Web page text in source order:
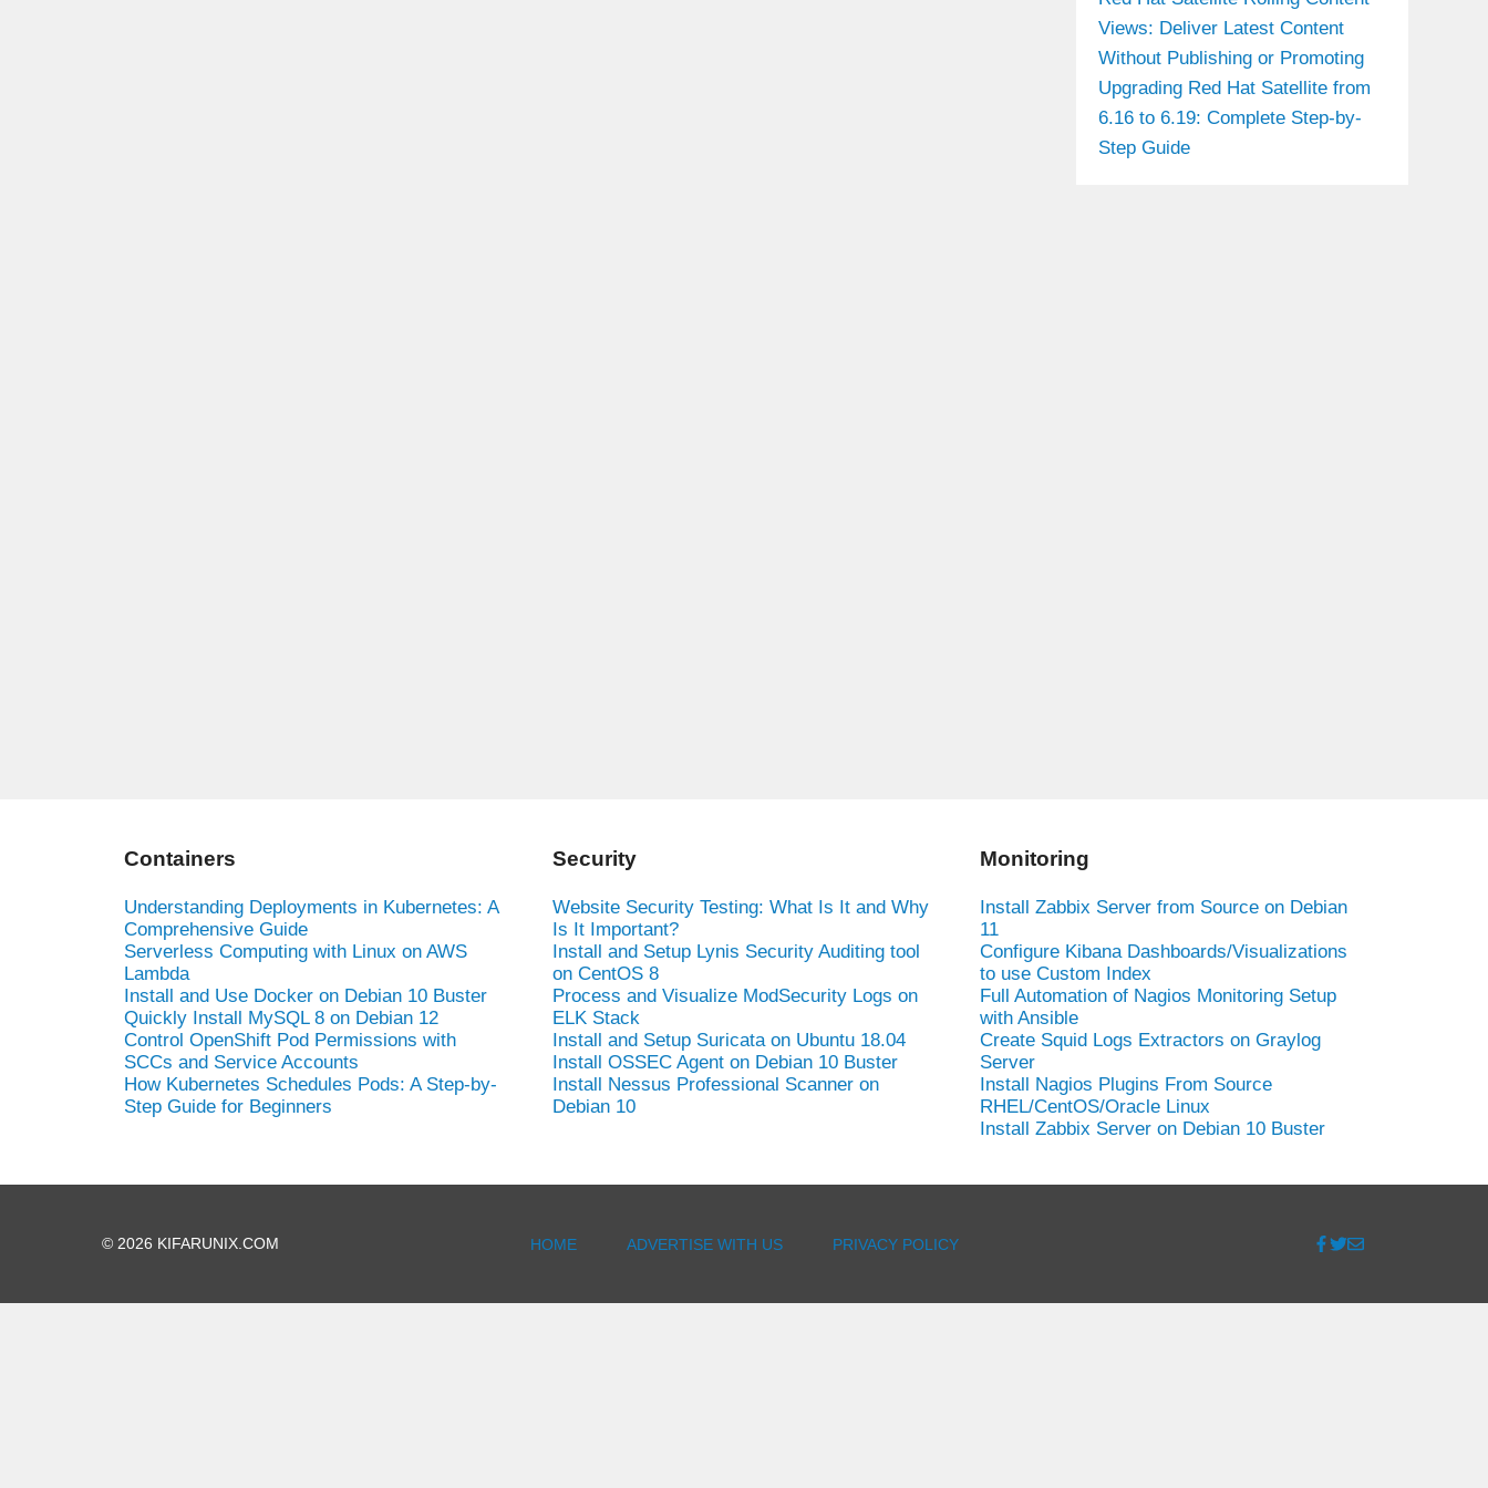
Views: Deliver Latest Content
Without Publishing or Promoting
Upgrading Red Hat Satellite from
6.16 to 6.19: Complete Step-by-
Step Guide
Containers
Understanding Deployments in Kubernetes: A
Comprehensive Guide
Serverless Computing with Linux on AWS
Lambda
Install and Use Docker on Debian 10 Buster
Quickly Install MySQL 8 on Debian 12
Control OpenShift Pod Permissions with
SCCs and Service Accounts
How Kubernetes Schedules Pods: A Step-by-
Step Guide for Beginners
Security
Website Security Testing: What Is It and Why
Is It Important?
Install and Setup Lynis Security Auditing tool
on CentOS 8
Process and Visualize ModSecurity Logs on
ELK Stack
Install and Setup Suricata on Ubuntu 18.04
Install OSSEC Agent on Debian 10 Buster
Install Nessus Professional Scanner on
Debian 10
Monitoring
Install Zabbix Server from Source on Debian
11
Configure Kibana Dashboards/Visualizations
to use Custom Index
Full Automation of Nagios Monitoring Setup
with Ansible
Create Squid Logs Extractors on Graylog
Server
Install Nagios Plugins From Source
RHEL/CentOS/Oracle Linux
Install Zabbix Server on Debian 10 Buster
© 2026 KIFARUNIX.COM HOME ADVERTISE WITH US PRIVACY POLICY